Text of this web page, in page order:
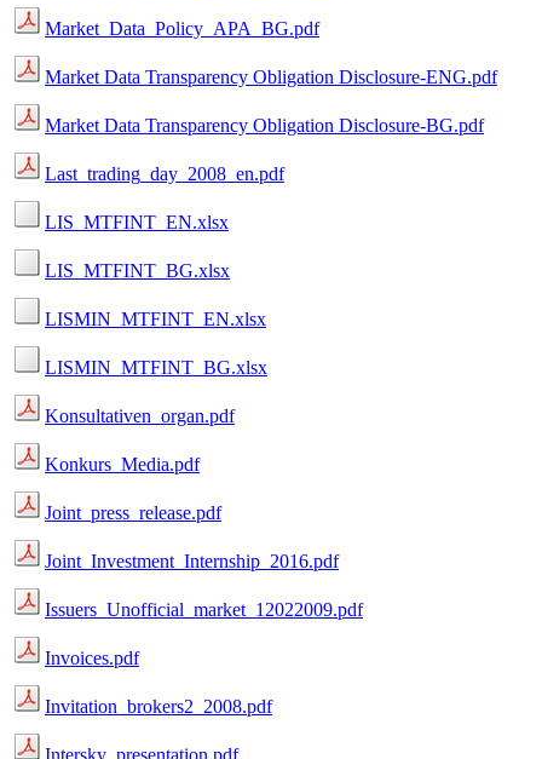
Market_Data_Policy_APA_BG.pdf
Market Data Transparency Obligation Disclosure-ENG.pdf
Market Data Transparency Obligation Disclosure-BG.pdf
Last_trading_day_2008_en.pdf
LIS_MTFINT_EN.xlsx
LIS_MTFINT_BG.xlsx
LISMIN_MTFINT_EN.xlsx
LISMIN_MTFINT_BG.xlsx
Konsultativen_organ.pdf
Konkurs_Media.pdf
Joint_press_release.pdf
Joint_Investment_Internship_2016.pdf
Issuers_Unofficial_market_12022009.pdf
Invoices.pdf
Invitation_brokers2_2008.pdf